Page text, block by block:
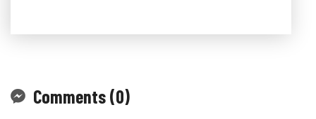
Comments (0)